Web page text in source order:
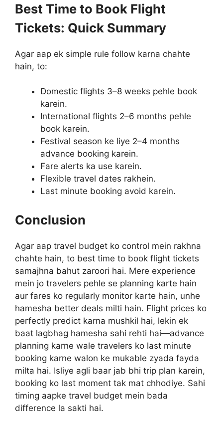
Best Time to Book Flight
Tickets: Quick Summary
Agar aap ek simple rule follow karna chahte
hain, to:
Domestic flights 3–8 weeks pehle book
karein.
International flights 2–6 months pehle
book karein.
Festival season ke liye 2–4 months
advance booking karein.
Fare alerts ka use karein.
Flexible travel dates rakhein.
Last minute booking avoid karein.
Conclusion
Agar aap travel budget ko control mein rakhna
chahte hain, to best time to book flight tickets
samajhna bahut zaroori hai. Mere experience
mein jo travelers pehle se planning karte hain
aur fares ko regularly monitor karte hain, unhe
hamesha better deals milti hain. Flight prices ko
perfectly predict karna mushkil hai, lekin ek
baat lagbhag hamesha sahi rehti hai—advance
planning karne wale travelers ko last minute
booking karne walon ke mukable zyada fayda
milta hai. Isliye agli baar jab bhi trip plan karein,
booking ko last moment tak mat chhodiye. Sahi
timing aapke travel budget mein bada
difference la sakti hai.